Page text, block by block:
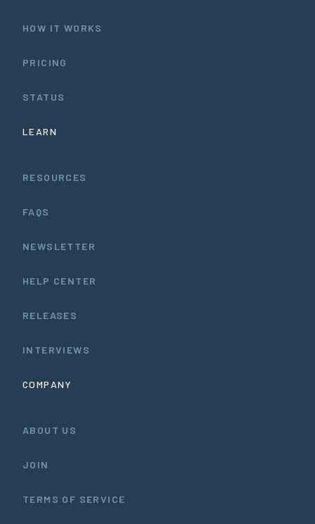
HOW IT WORKS
PRICING
STATUS
LEARN
RESOURCES
FAQS
NEWSLETTER
HELP CENTER
RELEASES
INTERVIEWS
COMPANY
ABOUT US
JOIN
TERMS OF SERVICE